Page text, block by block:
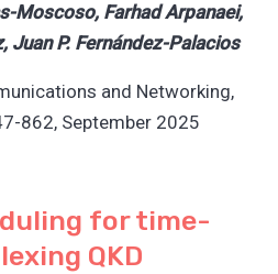
Moscoso, Farhad Arpanaei,
Juan P. Fernández-Palacios
and Networking,
862, September 2025
for time-
QKD